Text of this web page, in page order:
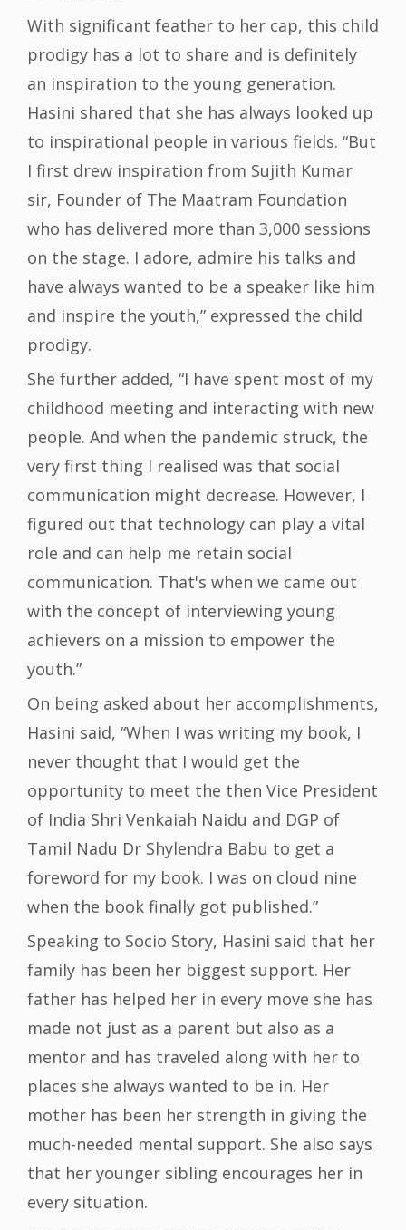
With significant feather to her cap, this child
prodigy has a lot to share and is definitely
an inspiration to the young generation.
Hasini shared that she has always looked up
to inspirational people in various fields. “But
I first drew inspiration from Sujith Kumar
sir, Founder of The Maatram Foundation
who has delivered more than 3,000 sessions
on the stage. I adore, admire his talks and
have always wanted to be a speaker like him
and inspire the youth,” expressed the child
prodigy.
She further added, “I have spent most of my
childhood meeting and interacting with new
people. And when the pandemic struck, the
very first thing I realised was that social
communication might decrease. However, I
figured out that technology can play a vital
role and can help me retain social
communication. That's when we came out
with the concept of interviewing young
achievers on a mission to empower the
youth.”
On being asked about her accomplishments,
Hasini said, “When I was writing my book, I
never thought that I would get the
opportunity to meet the then Vice President
of India Shri Venkaiah Naidu and DGP of
Tamil Nadu Dr Shylendra Babu to get a
foreword for my book. I was on cloud nine
when the book finally got published.”
Speaking to Socio Story, Hasini said that her
family has been her biggest support. Her
father has helped her in every move she has
made not just as a parent but also as a
mentor and has traveled along with her to
places she always wanted to be in. Her
mother has been her strength in giving the
much-needed mental support. She also says
that her younger sibling encourages her in
every situation.